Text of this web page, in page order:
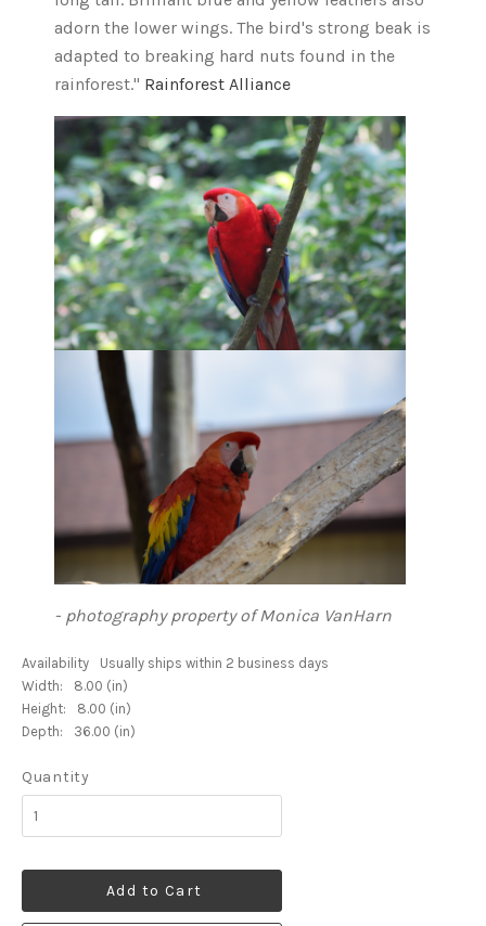
adorn the lower wings. The bird's strong beak is
adapted to breaking hard nuts found in the
rainforest." Rainforest Alliance
- photography property of Monica VanHarn
Availability
Usually ships within 2 business days
Width:
8.00 (in)
Height:
8.00 (in)
Depth:
36.00 (in)
Quantity
Add to Cart